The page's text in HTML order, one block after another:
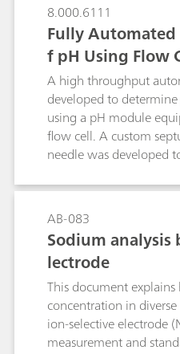
8.000.6111
Fully
f pH Using Flow
A high throughput
developed to
using a pH module
flow cell. A custom
needle was developed
this application, both
measurements were
presented in this
customer as a part of
and was provided for
AB-083
Sodium analysis
lectrode
This document
concentration in
ion-selective electrode
measurement and